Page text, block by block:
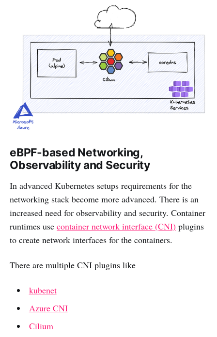
eBPF-based Networking,
Observability and Security
In advanced Kubernetes setups requirements for the
networking stack become more advanced. There is an
increased need for observability and security. Container
runtimes use container network interface (CNI) plugins
to create network interfaces for the containers.
There are multiple CNI plugins like
kubenet
Azure CNI
Cilium